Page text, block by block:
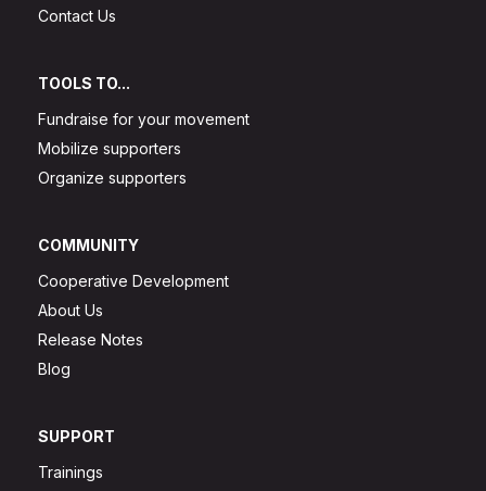
Contact Us
TOOLS TO...
Fundraise for your movement
Mobilize supporters
Organize supporters
COMMUNITY
Cooperative Development
About Us
Release Notes
Blog
SUPPORT
Trainings